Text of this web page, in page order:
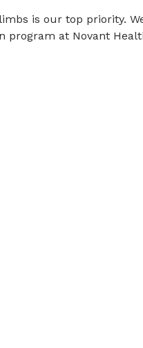
is our top priority.
program at Novant